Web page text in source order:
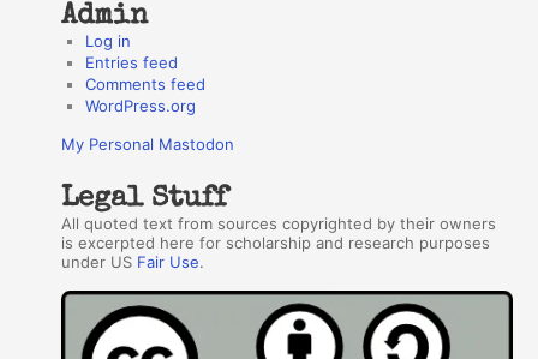
Admin
Log in
Entries feed
Comments feed
WordPress.org
My Personal Mastodon
Legal Stuff
All quoted text from sources copyrighted by their owners
is excerpted here for scholarship and research purposes
under US Fair Use.